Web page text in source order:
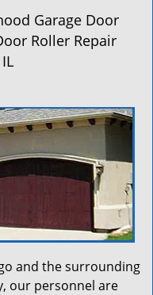
t
n
Garage Door
Roller Repair
and the surrounding
our personnel are